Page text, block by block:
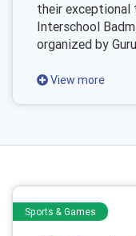
their exceptional
Interschool
organized by
View more
Sports & Games